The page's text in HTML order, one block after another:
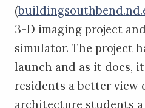
(
3-D imaging project
simulator. The project
launch and as it does,
residents a better view
architecture students